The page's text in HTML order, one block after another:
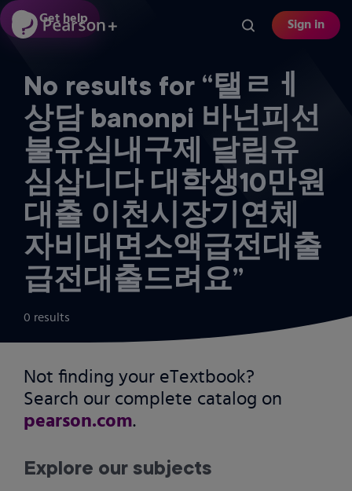
Skip
to
content
Sign in
No results for “탤ㄹㅔ
상담 banonpi 바넌피선
불유심내구제 달림유
심삽니다 대학생10만원
대출 이천시장기연체
자비대면소액급전대출
급전대출드려요”
0 results
Not finding your eTextbook?
Search our complete catalog on
pearson.com.
Explore our subjects
Get help